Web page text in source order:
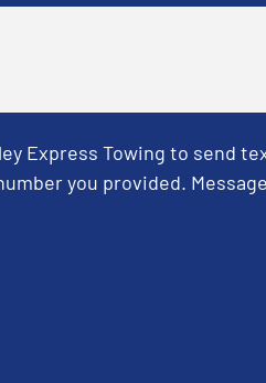
Express Towing to send
you provided.